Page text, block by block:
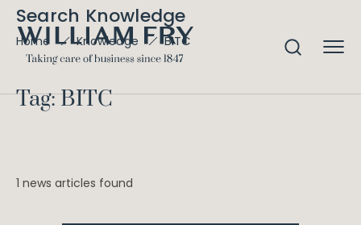
Search Knowledge
Home Knowledge BITC
Tag: BITC
1 news articles found